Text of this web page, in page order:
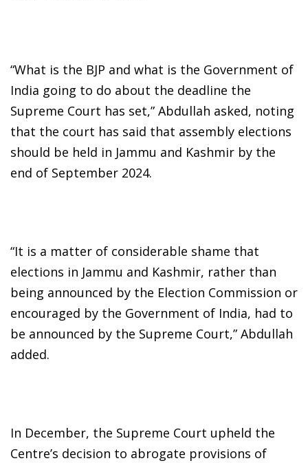
“What is the BJP and what is the Government of
India going to do about the deadline the
Supreme Court has set,” Abdullah asked, noting
that the court has said that assembly elections
should be held in Jammu and Kashmir by the
end of September 2024.
“It is a matter of considerable shame that
elections in Jammu and Kashmir, rather than
being announced by the Election Commission or
encouraged by the Government of India, had to
be announced by the Supreme Court,” Abdullah
added.
In December, the Supreme Court upheld the
Centre’s decision to abrogate provisions of